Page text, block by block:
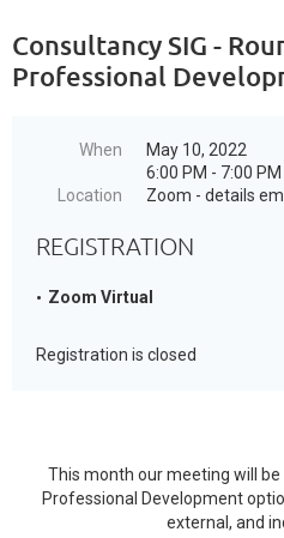
Consultancy SIG -
Professional
When
May 10, 2022
6:00 PM - 7:00 PM
Location
Zoom - details
REGISTRATION
Zoom Virtual
Registration is closed
This month our meeting will
Professional Development
external, and